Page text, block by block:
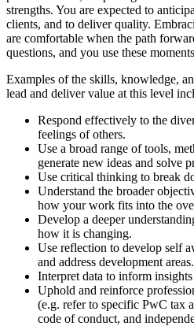
strengths. You are expected to
clients, and to deliver quality.
are comfortable when the path
questions, and you use these
Examples of the skills, knowledge,
lead and deliver value at this level
Respond effectively to the
feelings of others.
Use a broad range of tools,
generate new ideas and solve
Use critical thinking to break
Understand the broader
how your work fits into the
Develop a deeper
how it is changing.
Use reflection to develop self
and address development areas.
Interpret data to inform
Uphold and reinforce
(e.g. refer to specific PwC tax
code of conduct, and